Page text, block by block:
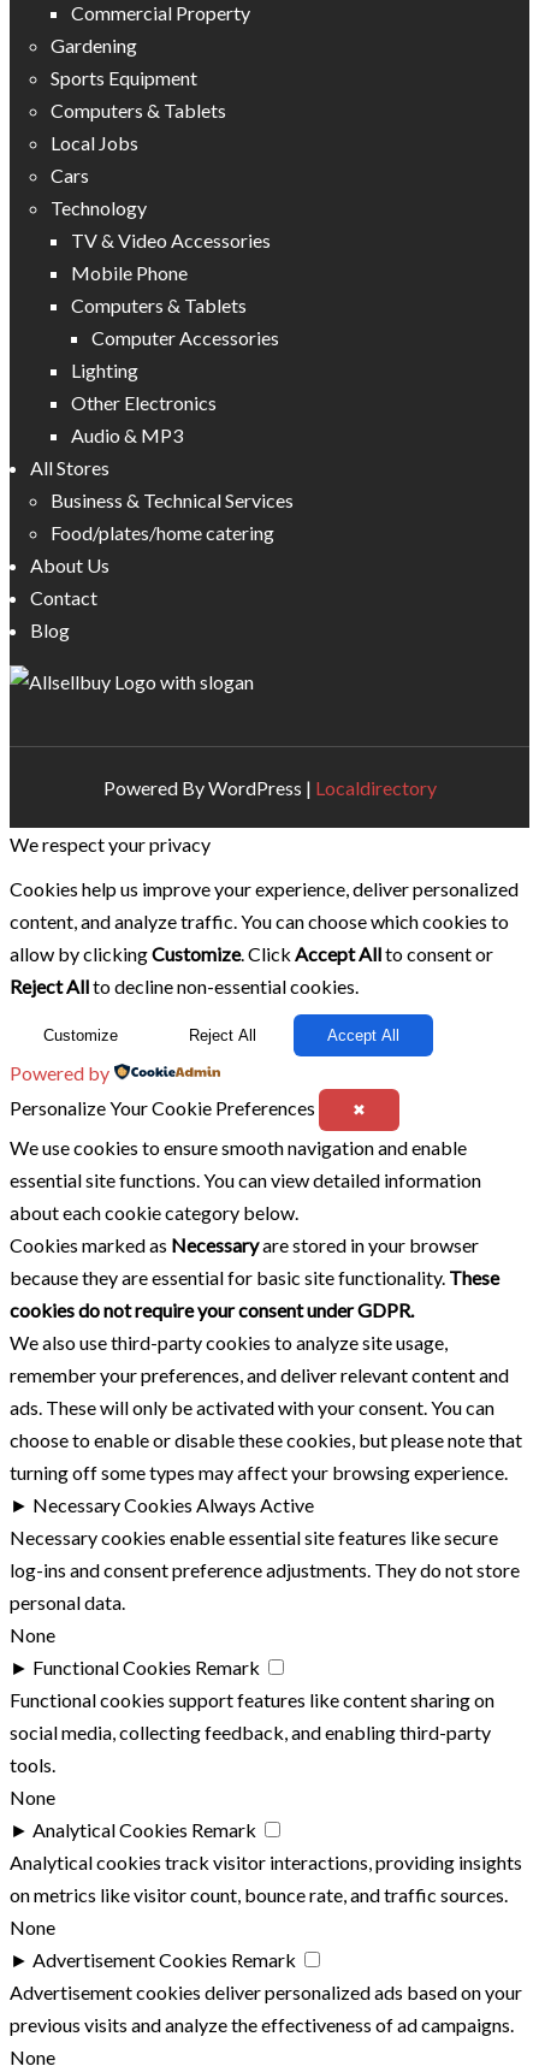
Commercial Property
Gardening
Sports Equipment
Computers & Tablets
Local Jobs
Cars
Technology
TV & Video Accessories
Mobile Phone
Computers & Tablets
Computer Accessories
Lighting
Other Electronics
Audio & MP3
All Stores
Business & Technical Services
Food/plates/home catering
About Us
Contact
Blog
Powered By WordPress | Localdirectory
We respect your privacy
Cookies help us improve your experience, deliver personalized
content, and analyze traffic. You can choose which cookies to
allow by clickingCustomize. Click Accept Allto consent or
Reject Allto decline non-essential cookies.
Customize Reject All Accept All
Powered by
Personalize Your Cookie Preferences
✖
We use cookies to ensure smooth navigation and enable
essential site functions. You can view detailed information
about each cookie category below.
Cookies marked as Necessaryare stored in your browser
because they are essential for basic site functionality. These
cookies do not require your consent under GDPR.
We also use third-party cookies to analyze site usage,
remember your preferences, and deliver relevant content and
ads. These will only be activated with your consent. You can
choose to enable or disable these cookies, but please note that
turning off some types may affect your browsing experience.
► Necessary Cookies Always Active
Necessary cookies enable essential site features like secure
log-ins and consent preference adjustments. They do not store
personal data.
None
► Functional Cookies Remark
Functional cookies support features like content sharing on
social media, collecting feedback, and enabling third-party
tools.
None
► Analytical Cookies Remark
Analytical cookies track visitor interactions, providing insights
on metrics like visitor count, bounce rate, and traffic sources.
None
► Advertisement Cookies Remark
Advertisement cookies deliver personalized ads based on your
previous visits and analyze the effectiveness of ad campaigns.
None